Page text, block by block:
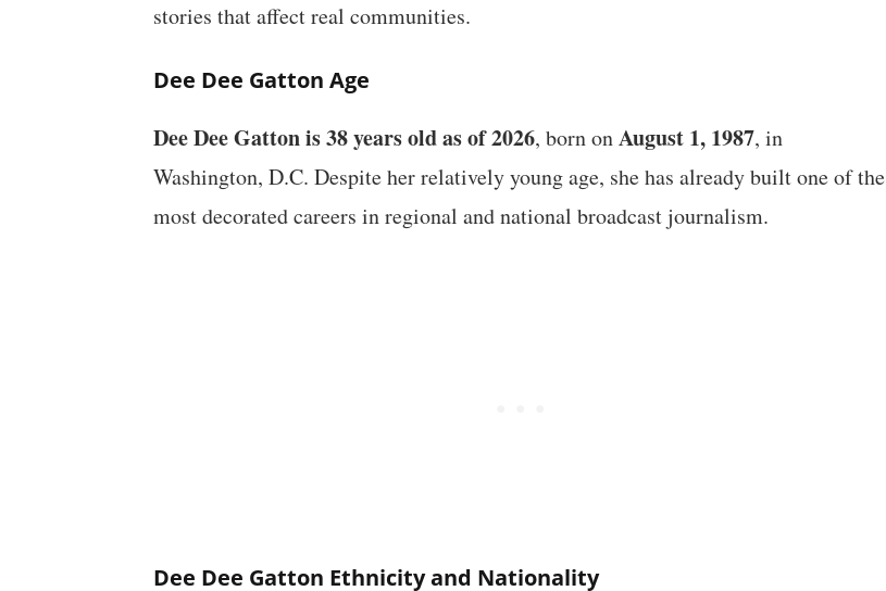
stories that affect real communities.
Dee Dee Gatton Age
Dee Dee Gatton is 38 years old as of 2026, born onAugust 1, 1987, in
Washington, D.C. Despite her relatively young age, she has already built one of the
most decorated careers in regional and national broadcast journalism.
Dee Dee Gatton Ethnicity and Nationality